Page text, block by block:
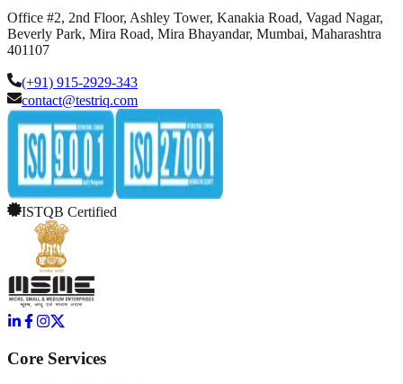
Office #2, 2nd Floor, Ashley Tower, Kanakia Road, Vagad Nagar,
Beverly Park, Mira Road, Mira Bhayandar, Mumbai, Maharashtra
401107
(+91) 915-2929-343
contact@testriq.com
ISTQB Certified
Core Services